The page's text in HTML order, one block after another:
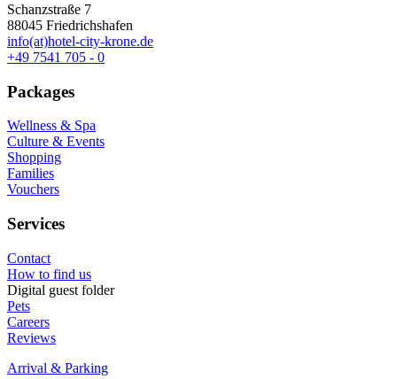
Schanzstraße 7
88045 Friedrichshafen
info(at)hotel-city-krone.de
+49 7541 705 - 0
Packages
Wellness & Spa
Culture & Events
Shopping
Families
Vouchers
Services
Contact
How to find us
Digital guest folder
Pets
Careers
Reviews
Arrival & Parking